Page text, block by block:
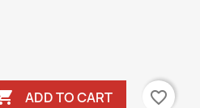
ADD TO CART favorite_border